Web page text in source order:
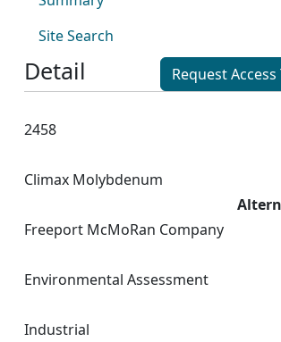
Site Search
Detail
Request
2458
Climax Molybdenum
Freeport McMoRan Company
Environmental Assessment
Industrial